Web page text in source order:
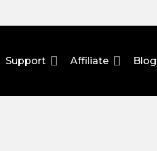
Support Affiliate Blog